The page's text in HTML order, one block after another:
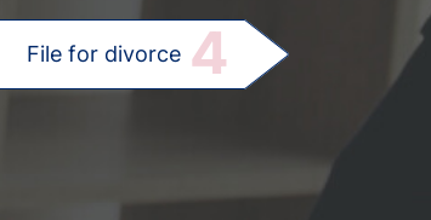
File for divorce 4